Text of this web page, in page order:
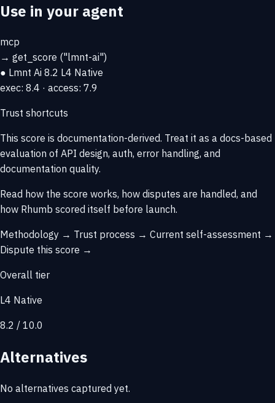
Use in your agent
mcp
→ get_score ("lmnt-ai")
● Lmnt Ai 8.2 L4 Native
exec: 8.4 · access: 7.9
Trust shortcuts
This score is documentation-derived. Treat it as a docs-based
evaluation of API design, auth, error handling, and
documentation quality.
Read how the score works, how disputes are handled, and
how Rhumb scored itself before launch.
Methodology → Trust process → Current self-assessment →
Dispute this score →
Overall tier
L4 Native
8.2 / 10.0
Alternatives
No alternatives captured yet.